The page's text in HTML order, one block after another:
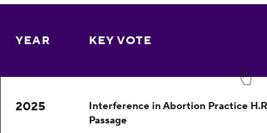
YEAR KEY VOTE
2025
Interference in Abortion Practice
Passage